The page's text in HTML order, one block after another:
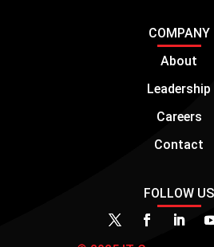
COMPANY
About
Leadership
Careers
Contact
FOLLOW US